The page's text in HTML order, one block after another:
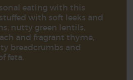
eating with this
with soft leeks and
nutty green lentils,
and fragrant thyme,
breadcrumbs and
feta.